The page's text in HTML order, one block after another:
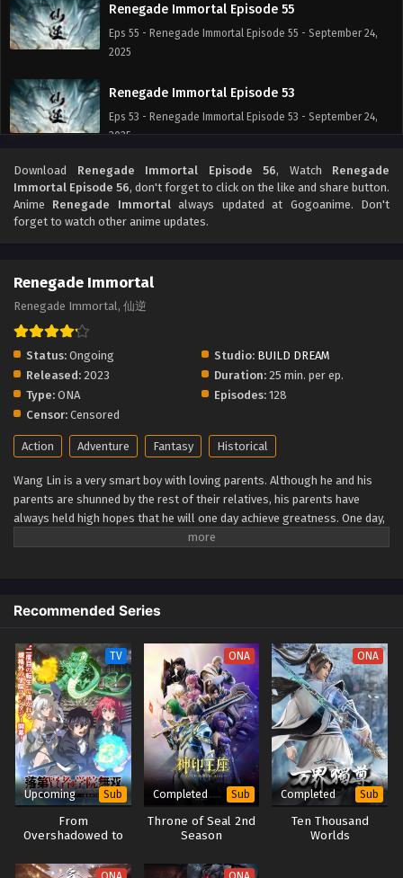
Renegade Immortal Episode 55
Eps 55 - Renegade Immortal Episode 55 - September 24,
2025
Renegade Immortal Episode 53
Eps 53 - Renegade Immortal Episode 53 - September 24,
2025
Renegade Immortal Episode 52
Eps 52 - Renegade Immortal Episode 52 - September 24,
2025
Eps 51 - Renegade Immortal Episode 51 - September 24,
2025
Eps 50 - Renegade Immortal Episode 50 - September 24,
Eps 49 - Renegade Immortal Episode 49 - September 24,
Renegade Immortal Episode 48
Eps 48 - Renegade Immortal Episode 48 - September 24,
Eps 47 - Renegade Immortal Episode 47 - September 24,
Renegade Immortal Episode 46
Eps 46 - Renegade Immortal Episode 46 - September 24,
2025
Renegade Immortal Episode 45
Eps 45 - Renegade Immortal Episode 45 - September 24,
2025
Eps 44 - Renegade Immortal Episode 44 - September 24,
Download Renegade Immortal Episode 56, Watch Renegade
Immortal Episode 56, don't forget to click on the like and share button.
Anime Renegade Immortalalways updated at Gogoanime. Don't
forget to watch other anime updates.
Renegade Immortal
Renegade Immortal, 仙逆
Status: Ongoing Studio: BUILD DREAM
Released: 2023 Duration: 25 min. per ep.
Type: ONA Episodes: 128
Censor: Censored
Action Adventure Fantasy Historical
Wang Lin is a very smart boy with loving parents. Although he and his
parents are shunned by the rest of their relatives, his parents have
always held high hopes that he will one day achieve greatness. One day,
Wang Lin suddenly gained the chance to walk the path of an immortal
Recommended Series
TV
Upcoming Sub
From
Overshadowed to
Second
ONA
Completed Sub
Throne of Seal 2nd
Season
ONA
Completed Sub
Ten Thousand
Worlds